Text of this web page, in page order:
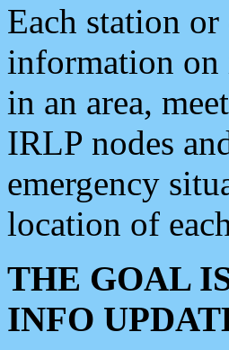
Each station
information on
in an area,
IRLP nodes
emergency
location of
THE GOAL
INFO